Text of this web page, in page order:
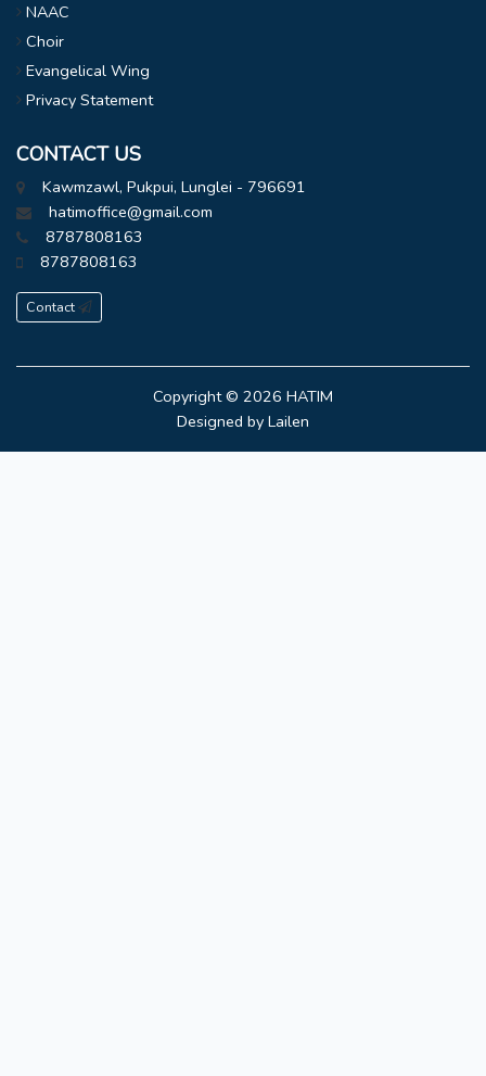
NAAC
Choir
Evangelical Wing
Privacy Statement
CONTACT US
Kawmzawl, Pukpui, Lunglei - 796691
hatimoffice@gmail.com
8787808163
8787808163
Contact
Copyright © 2026 HATIM
Designed by Lailen